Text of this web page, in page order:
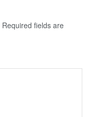
Required fields are